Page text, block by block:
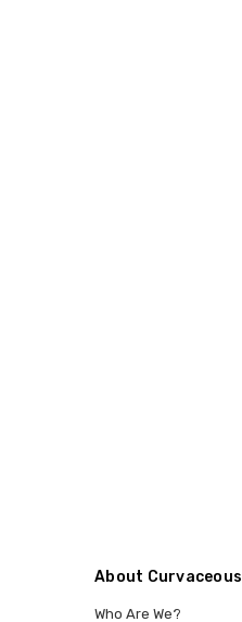
About Curvaceous
Who Are We?